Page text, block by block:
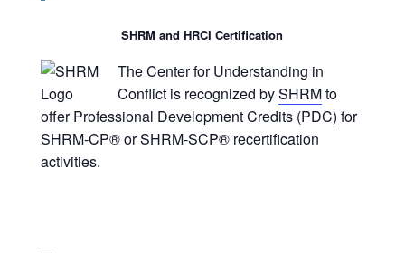
SHRM and HRCI Certification
The Center for Understanding in
Conflict is recognized bySHRMto
offer Professional Development Credits (PDC) for
SHRM-CP® or SHRM-SCP® recertification
activities.